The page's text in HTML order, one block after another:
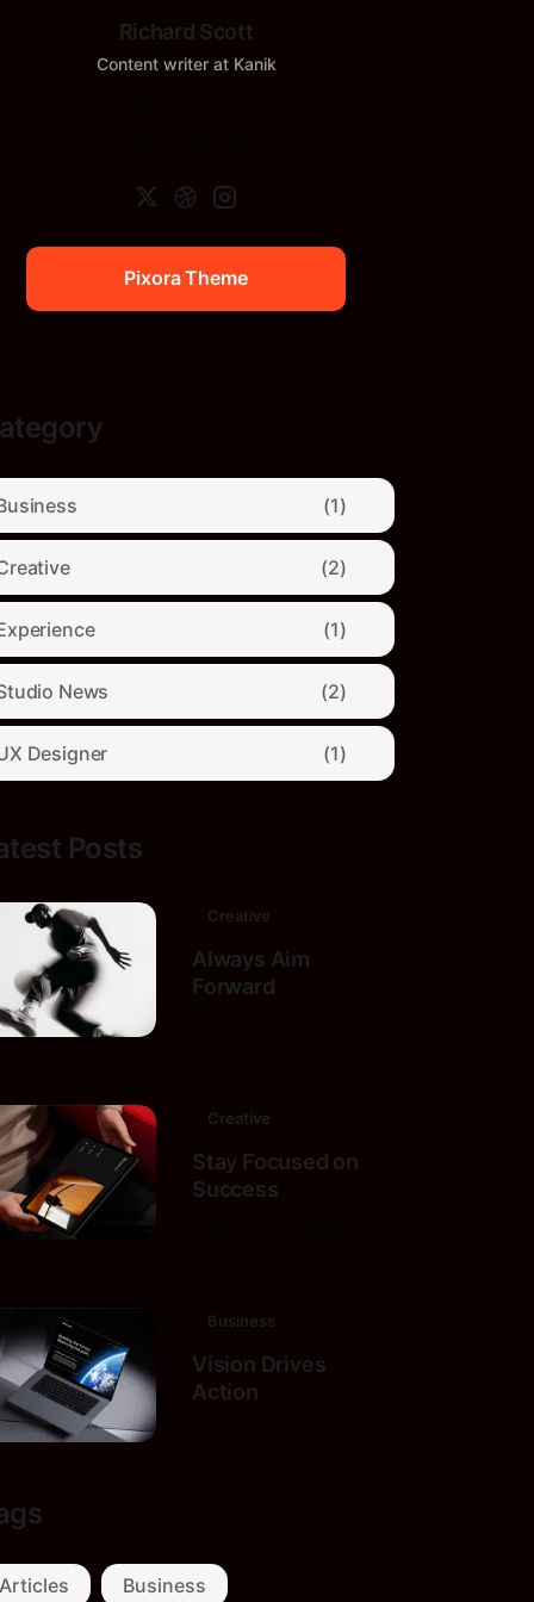
Richard Scott
Content writer at Kanik
Pixora Theme
(1)
(2)
(1)
News (2)
Designer (1)
Posts
Creative
Always Aim
Forward
Creative
Stay Focused on
Success
Business
Vision Drives
Action
Articles Business